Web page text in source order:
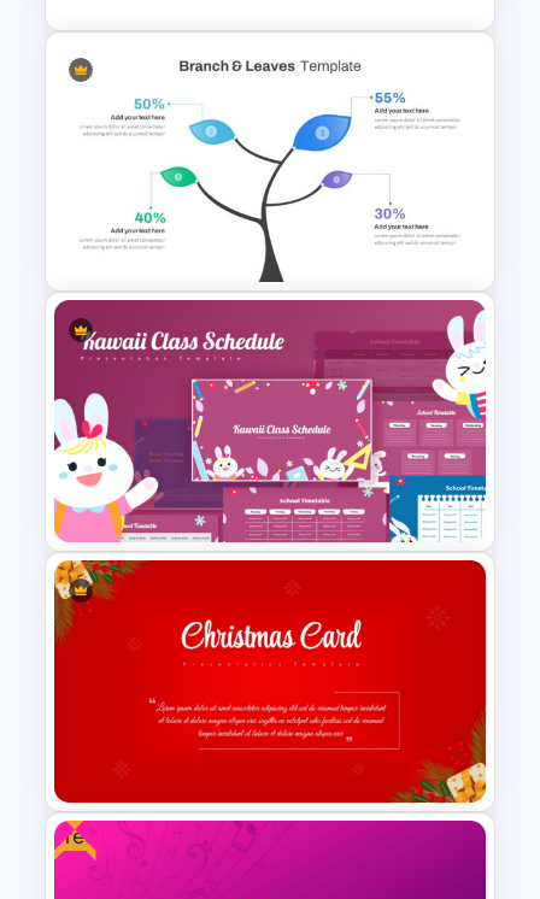
Personal SWOT Analysis
Presentation Template For
Individual Self Assessments
Branch & Leaves Diagram For
PowerPoint
Kawaii Class Schedule
Presentation Templates
Free